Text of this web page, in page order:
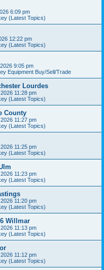
6:09 pm
(Latest Topics)
12:22 pm
(Latest Topics)
9:05 pm
Equipment Buy/Sell/Trade
Lourdes
11:28 pm
(Latest Topics)
County
11:27 pm
(Latest Topics)
11:25 pm
(Latest Topics)
11:23 pm
(Latest Topics)
11:20 pm
(Latest Topics)
Willmar
11:13 pm
(Latest Topics)
11:12 pm
(Latest Topics)